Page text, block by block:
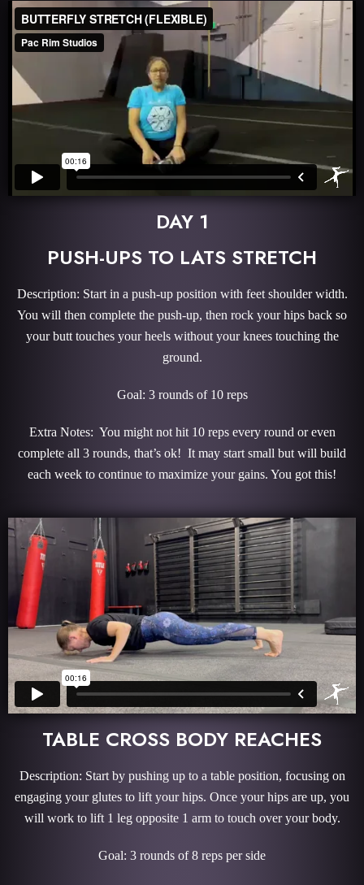
DAY 1
PUSH-UPS TO LATS STRETCH
Description: Start in a push-up position with feet shoulder width.
You will then complete the push-up, then rock your hips back so
your butt touches your heels without your knees touching the
ground.
Goal: 3 rounds of 10 reps
Extra Notes: You might not hit 10 reps every round or even
complete all 3 rounds, that’s ok! It may start small but will build
each week to continue to maximize your gains. You got this!
TABLE CROSS BODY REACHES
Description: Start by pushing up to a table position, focusing on
engaging your glutes to lift your hips. Once your hips are up, you
will work to lift 1 leg opposite 1 arm to touch over your body.
Goal: 3 rounds of 8 reps per side